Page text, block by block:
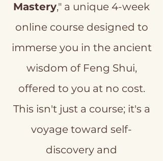
Mastery," a unique 4-week
online course designed to
immerse you in the ancient
wisdom of Feng Shui,
offered to you at no cost.
This isn't just a course; it's a
voyage toward self-
discovery and